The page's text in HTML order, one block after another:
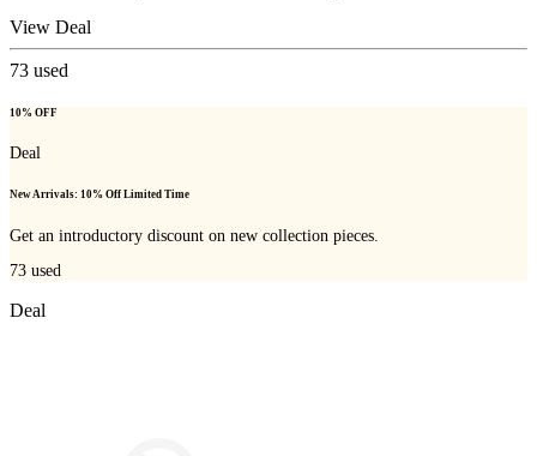
View Deal
73 used
10% OFF
Deal
New Arrivals: 10% Off Limited Time
Get an introductory discount on new collection pieces.
73 used
Deal